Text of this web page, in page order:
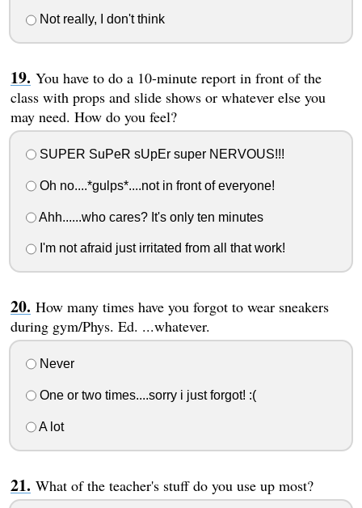
Not really, I don't think
You have to do a 10-minute report in front of the
class with props and slide shows or whatever else you
may need. How do you feel?
SUPER SuPeR sUpEr super NERVOUS!!!
Oh no....*gulps*....not in front of everyone!
Ahh......who cares? It's only ten minutes
I'm not afraid just irritated from all that work!
How many times have you forgot to wear sneakers
during gym/Phys. Ed. ...whatever.
Never
One or two times....sorry i just forgot! :(
A lot
What of the teacher's stuff do you use up most?